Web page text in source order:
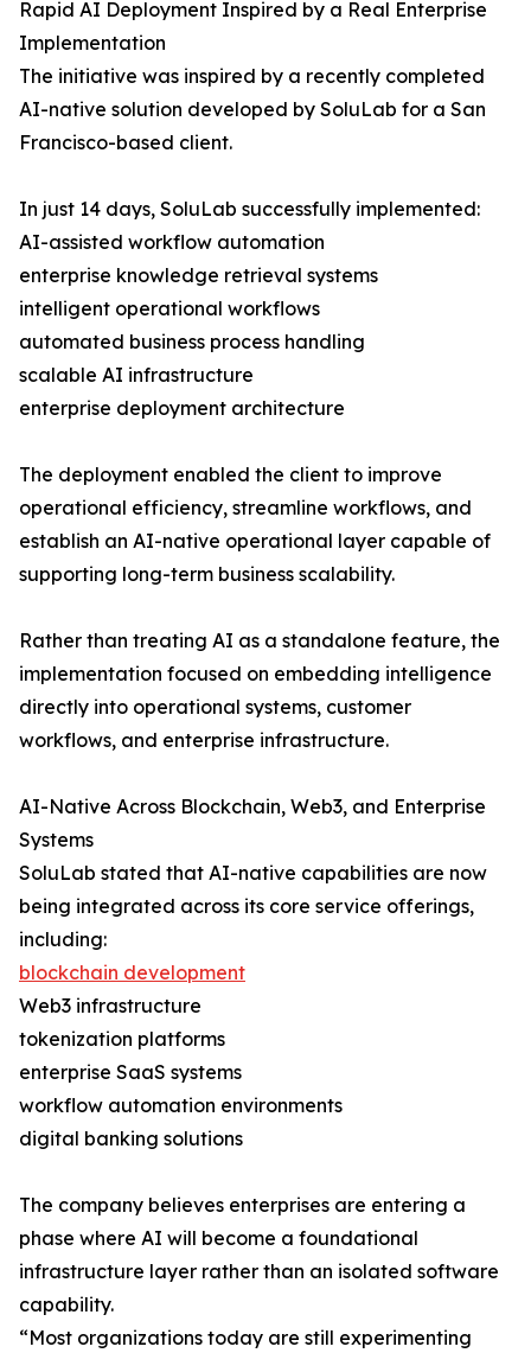
Rapid AI Deployment Inspired by a Real Enterprise
Implementation
The initiative was inspired by a recently completed
AI-native solution developed by SoluLab for a San
Francisco-based client.
In just 14 days, SoluLab successfully implemented:
AI-assisted workflow automation
enterprise knowledge retrieval systems
intelligent operational workflows
automated business process handling
scalable AI infrastructure
enterprise deployment architecture
The deployment enabled the client to improve
operational efficiency, streamline workflows, and
establish an AI-native operational layer capable of
supporting long-term business scalability.
Rather than treating AI as a standalone feature, the
implementation focused on embedding intelligence
directly into operational systems, customer
workflows, and enterprise infrastructure.
AI-Native Across Blockchain, Web3, and Enterprise
Systems
SoluLab stated that AI-native capabilities are now
being integrated across its core service offerings,
including:
blockchain development
Web3 infrastructure
tokenization platforms
enterprise SaaS systems
workflow automation environments
digital banking solutions
The company believes enterprises are entering a
phase where AI will become a foundational
infrastructure layer rather than an isolated software
capability.
“Most organizations today are still experimenting